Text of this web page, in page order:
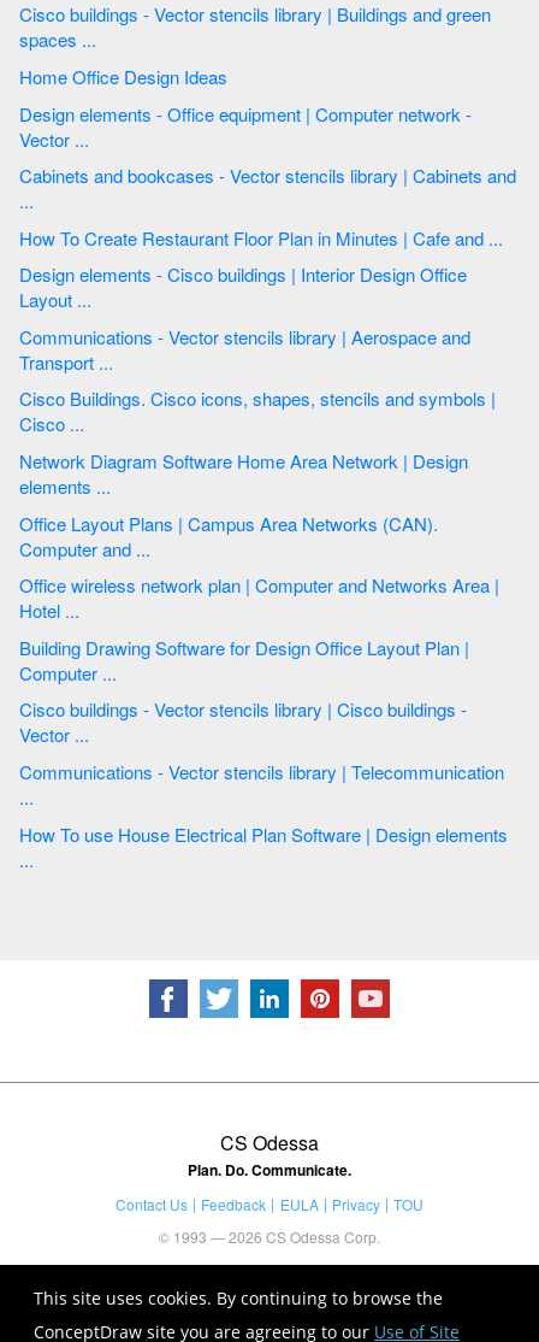
This site uses cookies. By continuing to browse the
ConceptDraw site you are agreeing to our Use of Site
Cisco buildings - Vector stencils library | Buildings and green
spaces ...
Home Office Design Ideas
Design elements - Office equipment | Computer network -
Vector ...
Cabinets and bookcases - Vector stencils library | Cabinets and
...
How To Create Restaurant Floor Plan in Minutes | Cafe and ...
Design elements - Cisco buildings | Interior Design Office
Layout ...
Communications - Vector stencils library | Aerospace and
Transport ...
Cisco Buildings. Cisco icons, shapes, stencils and symbols |
Cisco ...
Network Diagram Software Home Area Network | Design
elements ...
Office Layout Plans | Campus Area Networks (CAN).
Computer and ...
Office wireless network plan | Computer and Networks Area |
Hotel ...
Building Drawing Software for Design Office Layout Plan |
Computer ...
Cisco buildings - Vector stencils library | Cisco buildings -
Vector ...
Communications - Vector stencils library | Telecommunication
...
How To use House Electrical Plan Software | Design elements
...
CS Odessa
Plan. Do. Communicate.
Contact Us Feedback EULA Privacy
TOU
© 1993 — 2026 CS Odessa Corp.